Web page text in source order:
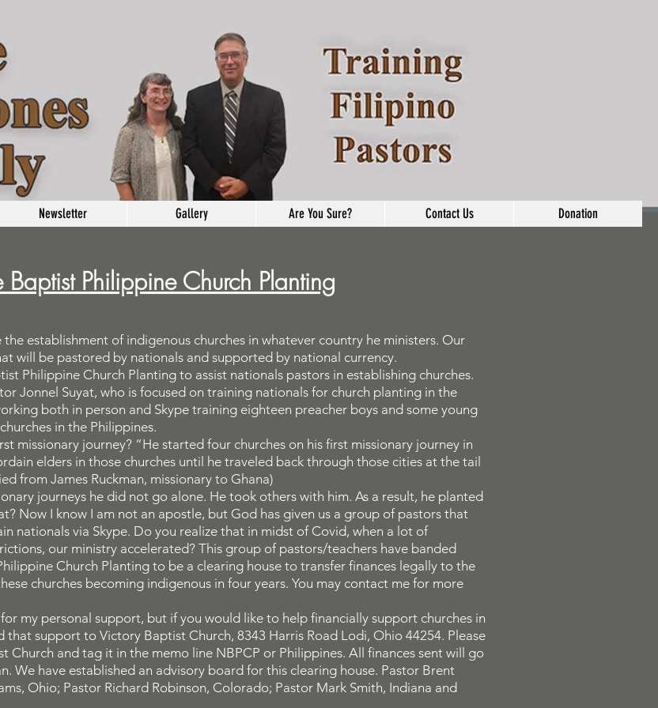
Baptist Philippine Church Planting
establishment of indigenous churches in whatever country he ministers. Our
will be pastored by nationals and supported by national currency.
Philippine Church Planting to assist nationals pastors in establishing churches.
Jonnel Suyat, who is focused on training nationals for church planting in the
both in person and Skype training eighteen preacher boys and some young
in the Philippines.
missionary journey? “He started four churches on his first missionary journey in
elders in those churches until he traveled back through those cities at the tail
from James Ruckman, missionary to Ghana)
journeys he did not go alone. He took others with him. As a result, he planted
Now I know I am not an apostle, but God has given us a group of pastors that
nationals via Skype. Do you realize that in midst of Covid, when a lot of
our ministry accelerated? This group of pastors/teachers have banded
Church Planting to be a clearing house to transfer finances legally to the
churches becoming indigenous in four years. You may contact me for more
my personal support, but if you would like to help financially support churches in
that support to Victory Baptist Church, 8343 Harris Road Lodi, Ohio 44254. Please
Church and tag it in the memo line NBPCP or Philippines. All finances sent will go
We have established an advisory board for this clearing house. Pastor Brent
Ohio; Pastor Richard Robinson, Colorado; Pastor Mark Smith, Indiana and
Newsletter Gallery Are You Sure? Contact Us Donation